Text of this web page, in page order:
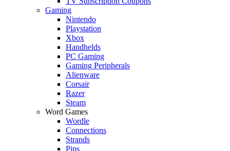
Gaming
Nintendo
Playstation
Xbox
Handhelds
PC Gaming
Gaming Peripherals
Alienware
Corsair
Razer
Steam
Word Games
Wordle
Connections
Strands
Pips